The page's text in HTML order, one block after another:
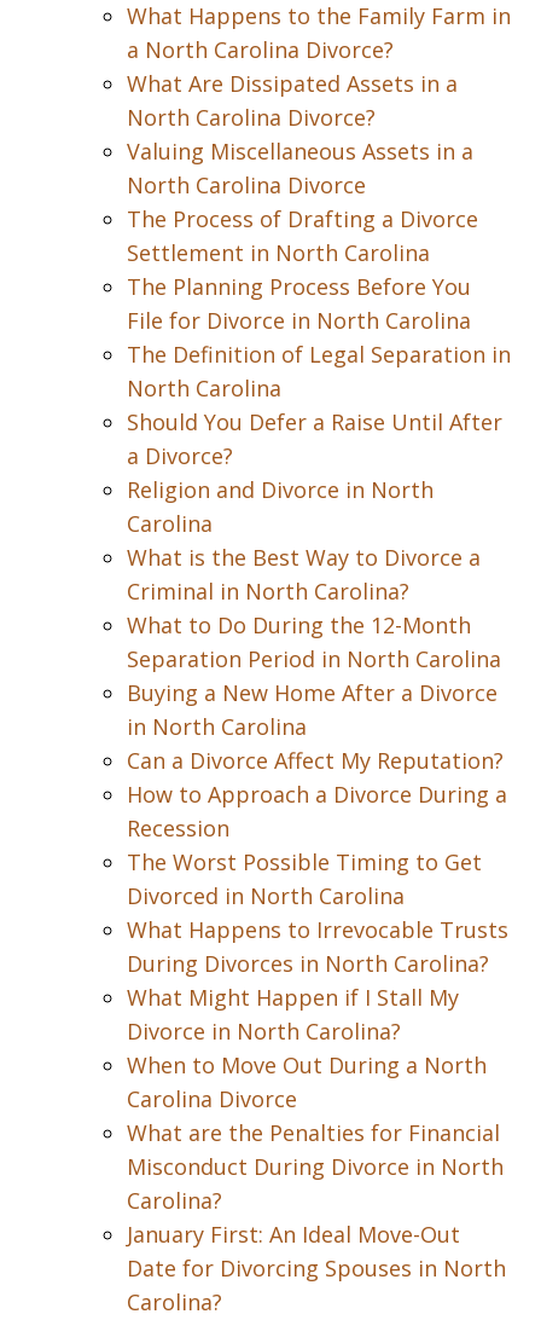
What Happens to the Family Farm in
a North Carolina Divorce?
What Are Dissipated Assets in a
North Carolina Divorce?
Valuing Miscellaneous Assets in a
North Carolina Divorce
The Process of Drafting a Divorce
Settlement in North Carolina
The Planning Process Before You
File for Divorce in North Carolina
The Definition of Legal Separation in
North Carolina
Should You Defer a Raise Until After
a Divorce?
Religion and Divorce in North
Carolina
What is the Best Way to Divorce a
Criminal in North Carolina?
What to Do During the 12-Month
Separation Period in North Carolina
Buying a New Home After a Divorce
in North Carolina
Can a Divorce Affect My Reputation?
How to Approach a Divorce During a
Recession
The Worst Possible Timing to Get
Divorced in North Carolina
What Happens to Irrevocable Trusts
During Divorces in North Carolina?
What Might Happen if I Stall My
Divorce in North Carolina?
When to Move Out During a North
Carolina Divorce
What are the Penalties for Financial
Misconduct During Divorce in North
Carolina?
January First: An Ideal Move-Out
Date for Divorcing Spouses in North
Carolina?